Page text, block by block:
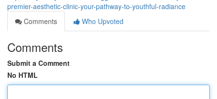
premier-aesthetic-clinic-your-pathway-to-youthful-radiance
Comments
Who Upvoted
Comments
Submit a Comment
No HTML